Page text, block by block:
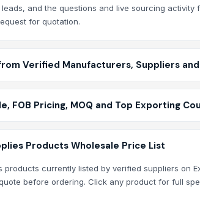
and the questions and live sourcing activity
for quotation.
Verified Manufacturers, Suppliers
FOB Pricing, MOQ and Top Exporting
Products Wholesale Price List
currently listed by verified suppliers on
before ordering. Click any product for full